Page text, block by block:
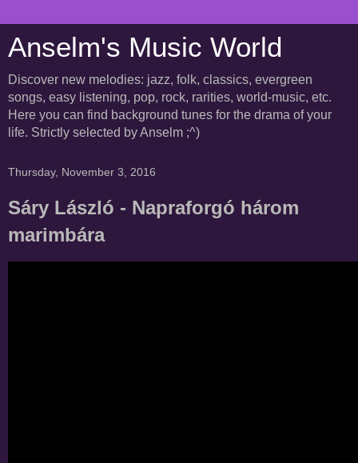
Anselm's Music World
Discover new melodies: jazz, folk, classics, evergreen
songs, easy listening, pop, rock, rarities, world-music, etc.
Here you can find background tunes for the drama of your
life. Strictly selected by Anselm ;^)
Thursday, November 3, 2016
Sáry László - Napraforgó három
marimbára